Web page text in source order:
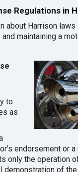
Regulations in
about Harrison laws
maintaining a
to
as
endorsement or
only the operation
demonstration of